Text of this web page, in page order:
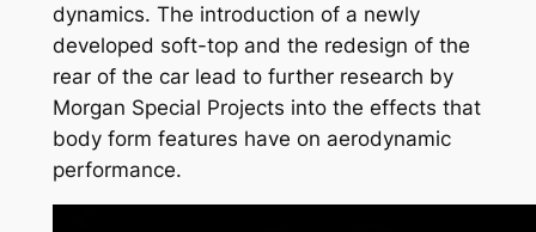
dynamics. The introduction of a newly
developed soft-top and the redesign of the
rear of the car lead to further research by
Morgan Special Projects into the effects that
body form features have on aerodynamic
performance.